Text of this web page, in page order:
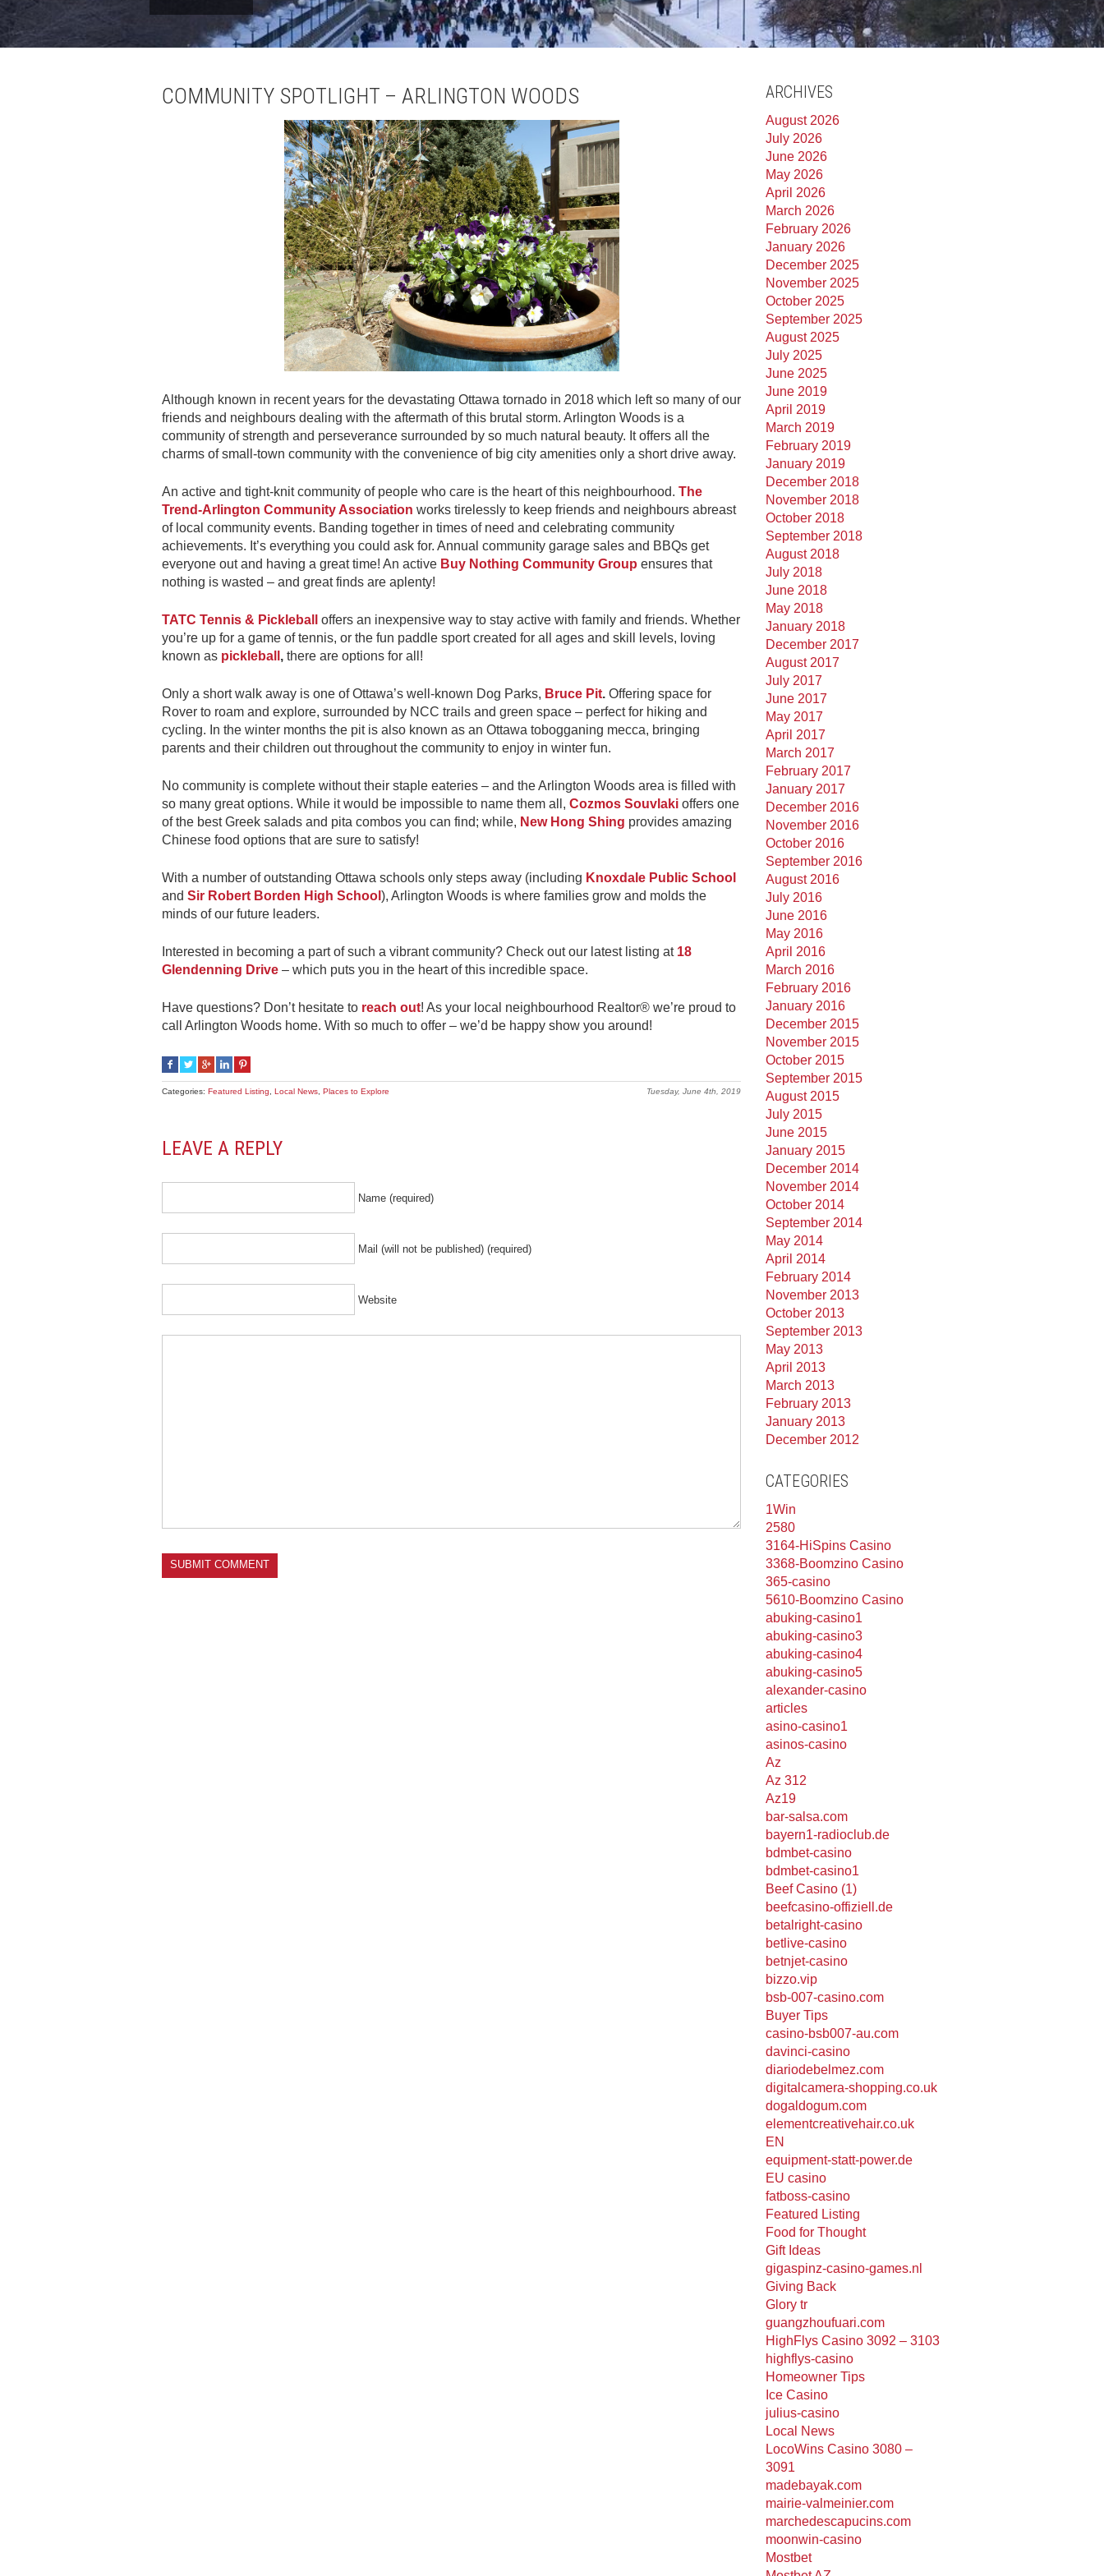
COMMUNITY SPOTLIGHT – ARLINGTON WOODS
Although known in recent years for the devastating Ottawa tornado in 2018 which left so many of our
friends and neighbours dealing with the aftermath of this brutal storm. Arlington Woods is a
community of strength and perseverance surrounded by so much natural beauty. It offers all the
charms of small-town community with the convenience of big city amenities only a short drive away.
An active and tight-knit community of people who care is the heart of this neighbourhood. The
Trend-Arlington Community Association works tirelessly to keep friends and neighbours abreast
of local community events. Banding together in times of need and celebrating community
achievements. It’s everything you could ask for. Annual community garage sales and BBQs get
everyone out and having a great time! An active Buy Nothing Community Group ensures that
nothing is wasted – and great finds are aplenty!
TATC Tennis & Pickleball
offers an inexpensive way to stay active with family and friends. Whether
you’re up for a game of tennis, or the fun paddle sport created for all ages and skill levels, loving
known as pickleball , there are options for all!
Only a short walk away is one of Ottawa’s well-known Dog Parks, Bruce Pit. Offering space for
Rover to roam and explore, surrounded by NCC trails and green space – perfect for hiking and
cycling. In the winter months the pit is also known as an Ottawa tobogganing mecca, bringing
parents and their children out throughout the community to enjoy in winter fun.
No community is complete without their staple eateries – and the Arlington Woods area is filled with
so many great options. While it would be impossible to name them all, Cozmos Souvlaki offers one
of the best Greek salads and pita combos you can find; while, New Hong Shing provides amazing
Chinese food options that are sure to satisfy!
With a number of outstanding Ottawa schools only steps away (including Knoxdale Public School
and Sir Robert Borden High School ), Arlington Woods is where families grow and molds the
minds of our future leaders.
Interested in becoming a part of such a vibrant community? Check out our latest listing at 18
Glendenning Drive – which puts you in the heart of this incredible space.
Have questions? Don’t hesitate to reach out! As your local neighbourhood Realtor® we’re proud to
call Arlington Woods home. With so much to offer – we’d be happy show you around!
Tuesday, June 4th, 2019
Categories: Featured Listing Local News Places to Explore
LEAVE A REPLY
Name (required)
Mail (will not be published) (required)
Website
ARCHIVES
August 2026
July 2026
June 2026
May 2026
April 2026
March 2026
February 2026
January 2026
December 2025
November 2025
October 2025
September 2025
August 2025
July 2025
June 2025
June 2019
April 2019
March 2019
February 2019
January 2019
December 2018
November 2018
October 2018
September 2018
August 2018
July 2018
June 2018
May 2018
January 2018
December 2017
August 2017
July 2017
June 2017
May 2017
April 2017
March 2017
February 2017
January 2017
December 2016
November 2016
October 2016
September 2016
August 2016
July 2016
June 2016
May 2016
April 2016
March 2016
February 2016
January 2016
December 2015
November 2015
October 2015
September 2015
August 2015
July 2015
June 2015
January 2015
December 2014
November 2014
October 2014
September 2014
May 2014
April 2014
February 2014
November 2013
October 2013
September 2013
May 2013
April 2013
March 2013
February 2013
January 2013
December 2012
CATEGORIES
1Win
2580
3164-HiSpins Casino
3368-Boomzino Casino
365-casino
5610-Boomzino Casino
abuking-casino1
abuking-casino3
abuking-casino4
abuking-casino5
alexander-casino
articles
asino-casino1
asinos-casino
Az
Az 312
Az19
bar-salsa.com
bayern1-radioclub.de
bdmbet-casino
bdmbet-casino1
Beef Casino (1)
beefcasino-offiziell.de
betalright-casino
betlive-casino
betnjet-casino
bizzo.vip
bsb-007-casino.com
Buyer Tips
casino-bsb007-au.com
davinci-casino
diariodebelmez.com
digitalcamera-shopping.co.uk
dogaldogum.com
elementcreativehair.co.uk
EN
equipment-statt-power.de
EU casino
fatboss-casino
Featured Listing
Food for Thought
Gift Ideas
gigaspinz-casino-games.nl
Giving Back
Glory tr
guangzhoufuari.com
HighFlys Casino 3092 – 3103
highflys-casino
Homeowner Tips
Ice Casino
julius-casino
Local News
LocoWins Casino 3080 –
3091
madebayak.com
mairie-valmeinier.com
marchedescapucins.com
moonwin-casino
Mostbet